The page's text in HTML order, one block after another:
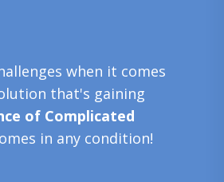
when it comes
that's gaining
of Complicated
in any condition!